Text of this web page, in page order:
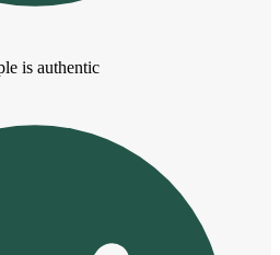
is authentic